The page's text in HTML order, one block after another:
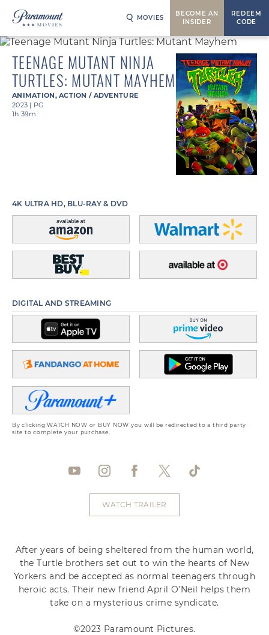
MOVIES
BECOME AN
INSIDER
REDEEM
CODE
TEENAGE MUTANT NINJA
TURTLES: MUTANT MAYHEM
ANIMATION,ACTION / ADVENTURE
2023 | PG
1h 39m
4K ULTRA HD, BLU-RAY & DVD
DIGITAL AND STREAMING
By clicking WATCH NOW or BUY NOW you will be redirected to a third party
site to complete your purchase.
WATCH TRAILER
After years of being sheltered from the human world,
the Turtle brothers set out to win the hearts of New
Yorkers and be accepted as normal teenagers through
heroic acts. Their new friend April O’Neil helps them
take on a mysterious crime syndicate.
©2023 Paramount Pictures.